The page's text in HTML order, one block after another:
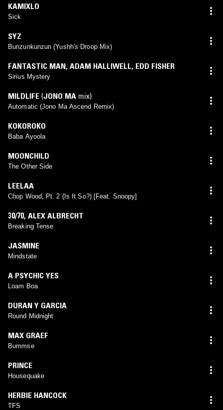
KAMIXLO
Sick
SYZ
Bunzunkunzun (Yushh's Droop Mix)
FANTASTIC MAN, ADAM HALLIWELL, EDD FISHER
Sirius Mystery
MILDLIFE (JONO MA mix)
Automatic (Jono Ma Ascend Remix)
KOKOROKO
Baba Ayoola
MOONCHILD
The Other Side
LEELAA
Chop Wood, Pt. 2 (Is It So?) [Feat. Snoopy]
30/70, ALEX ALBRECHT
Breaking Tense
JASMINE
Mindstate
A PSYCHIC YES
Loam Boa
DURAN Y GARCIA
Round Midnight
MAX GRAEF
Bummse
PRINCE
Housequake
HERBIE HANCOCK
TFS